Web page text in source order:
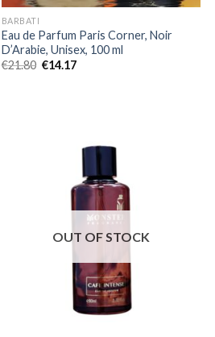
BARBATI
Eau de Parfum Paris Corner, Noir
D’Arabie, Unisex, 100 ml
€21.80 €14.17
OUT OF STOCK